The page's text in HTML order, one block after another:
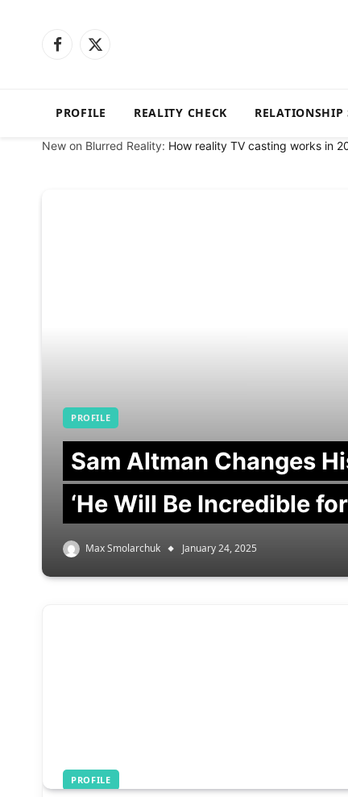
Facebook
X
PROFILE REALITY CHECK RELATIONSHIP
New on Blurred Reality: How reality TV casting works in
PROFILE
Sam Altman Changes
‘He Will Be Incredible
Max Smolarchuk January 24, 2025
PROFILE